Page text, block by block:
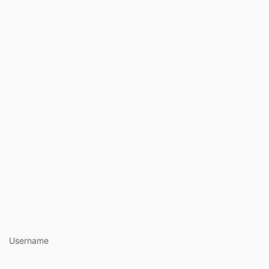
Username